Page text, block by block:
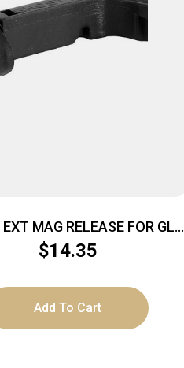
MAG RELEASE FOR GLK
GEN 3
$14.35
Add To Cart